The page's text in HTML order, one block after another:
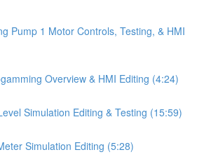
Pump 1 Motor Controls, Testing, & HMI
Overview & HMI Editing (4:24)
Simulation Editing & Testing (15:59)
Simulation Editing (5:28)